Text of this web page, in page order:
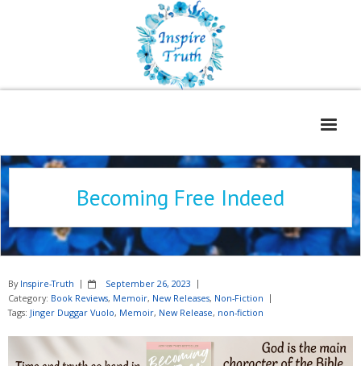
Home
Freelance Services
Book Reviews
WOE
Becoming Free Indeed
By Inspire-Truth
September 26, 2023
Category: Book Reviews, Memoir, New Releases, Non-Fiction
Tags: Jinger Duggar Vuolo, Memoir, New Release, non-fiction